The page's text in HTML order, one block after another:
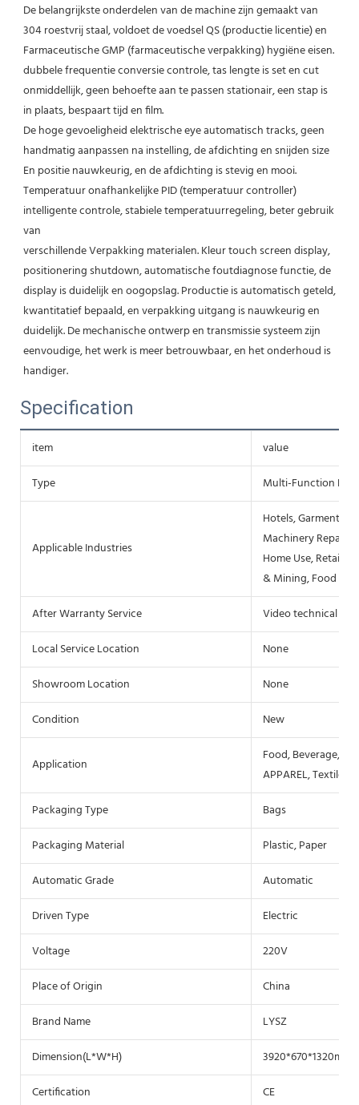
De belangrijkste onderdelen van de machine zijn gemaakt van
304 roestvrij staal, voldoet de voedsel QS (productie licentie) en
Farmaceutische GMP (farmaceutische verpakking) hygiëne eisen.
dubbele frequentie conversie controle, tas lengte is set en cut
onmiddellijk, geen behoefte aan te passen stationair, een stap is
in plaats, bespaart tijd en film.
De hoge gevoeligheid elektrische eye automatisch tracks, geen
handmatig aanpassen na instelling, de afdichting en snijden size
En positie nauwkeurig, en de afdichting is stevig en mooi.
Temperatuur onafhankelijke PID (temperatuur controller)
intelligente controle, stabiele temperatuurregeling, beter gebruik
van
verschillende Verpakking materialen. Kleur touch screen display,
positionering shutdown, automatische foutdiagnose functie, de
display is duidelijk en oogopslag. Productie is automatisch geteld,
kwantitatief bepaald, en verpakking uitgang is nauwkeurig en
duidelijk. De mechanische ontwerp en transmissie systeem zijn
eenvoudige, het werk is meer betrouwbaar, en het onderhoud is
handiger.
Specification
item
value
Type
Multi-Function
Applicable Industries
Hotels, Garment
Machinery Repair
Home Use, Retail,
& Mining, Food &
After Warranty Service
Video technical
Local Service Location
None
Showroom Location
None
Condition
New
Application
Food, Beverage,
APPAREL,
Packaging Type
Bags
Packaging Material
Plastic, Paper
Automatic Grade
Automatic
Driven Type
Electric
Voltage
220V
Place of Origin
China
Brand Name
LYSZ
Dimension(L*W*H)
3920*670*1320mm
Certification
CE